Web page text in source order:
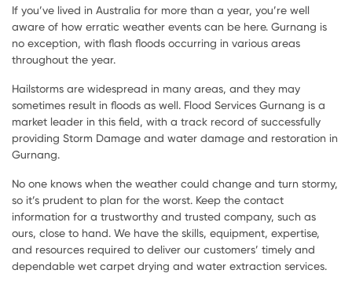
If you’ve lived in Australia for more than a year, you’re well
aware of how erratic weather events can be here. Gurnang is
no exception, with flash floods occurring in various areas
throughout the year.
Hailstorms are widespread in many areas, and they may
sometimes result in floods as well. Flood Services Gurnang is a
market leader in this field, with a track record of successfully
providing Storm Damage and water damage and restoration in
Gurnang.
No one knows when the weather could change and turn stormy,
so it’s prudent to plan for the worst. Keep the contact
information for a trustworthy and trusted company, such as
ours, close to hand. We have the skills, equipment, expertise,
and resources required to deliver our customers’ timely and
dependable wet carpet drying and water extraction services.